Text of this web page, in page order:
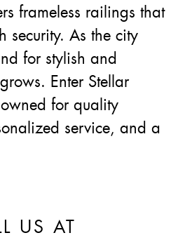
frameless railings that
security. As the city
for stylish and
Enter Stellar
for quality
service, and a
US AT